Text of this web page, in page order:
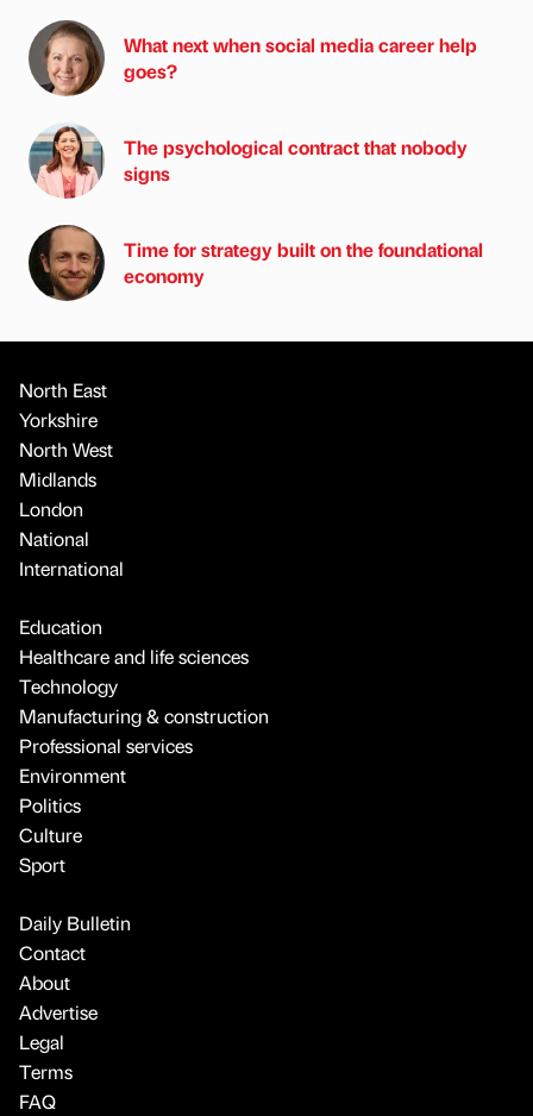
What next when social media career help
goes?
The psychological contract that nobody
signs
Time for strategy built on the foundational
economy
North East
Yorkshire
North West
Midlands
London
National
International
Education
Healthcare and life sciences
Technology
Manufacturing & construction
Professional services
Environment
Politics
Culture
Sport
Daily Bulletin
Contact
About
Advertise
Legal
Terms
FAQ